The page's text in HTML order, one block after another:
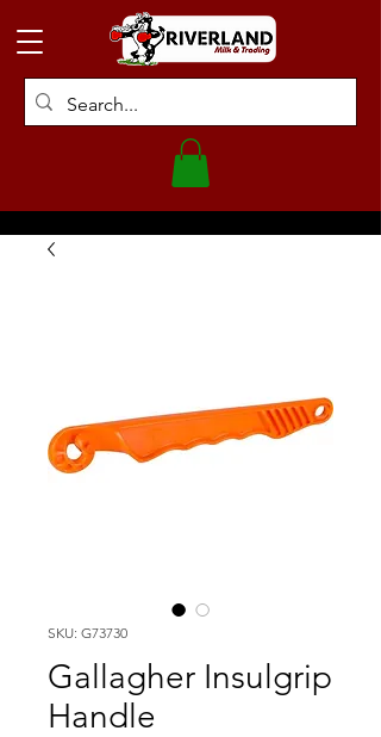
SKU: G73730
Gallagher Insulgrip
Handle